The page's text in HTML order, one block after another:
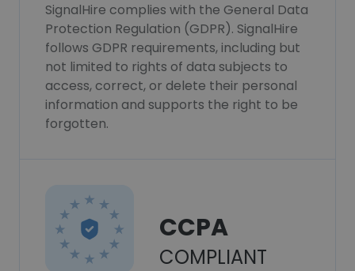
SignalHire complies with the General Data
Protection Regulation (GDPR). SignalHire
follows GDPR requirements, including but
not limited to rights of data subjects to
access, correct, or delete their personal
information and supports the right to be
forgotten.
CCPA
COMPLIANT